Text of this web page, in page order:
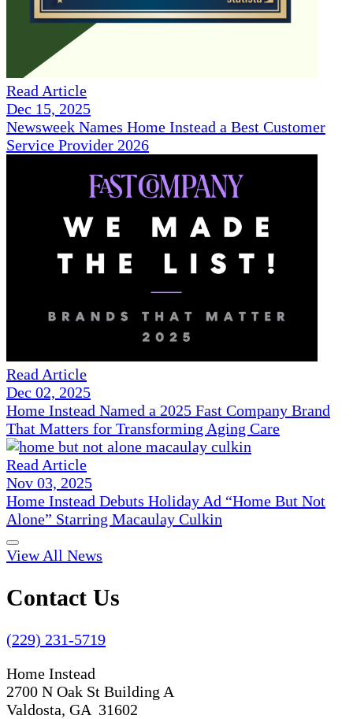
Read Article
Dec 15, 2025
Newsweek Names Home Instead a Best Customer
Service Provider 2026
Read Article
Dec 02, 2025
Home Instead Named a 2025 Fast Company Brand
That Matters for Transforming Aging Care
Read Article
Nov 03, 2025
Home Instead Debuts Holiday Ad “Home But Not
Alone” Starring Macaulay Culkin
View All News
Contact Us
(229) 231-5719
Home Instead
2700 N Oak St Building A
Valdosta, GA 31602